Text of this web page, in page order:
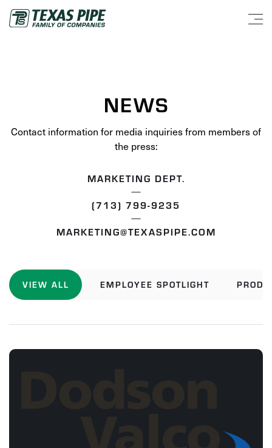
NEWS
Contact information for media inquiries from members of
the press:
MARKETING DEPT.
(713) 799-9235
MARKETING@TEXASPIPE.COM
VIEW ALL EMPLOYEE SPOTLIGHT